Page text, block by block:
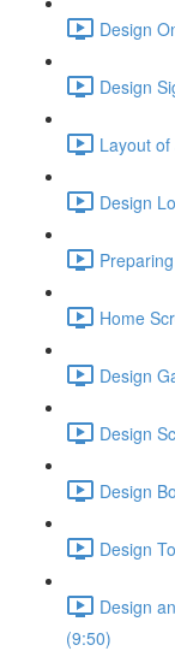
Design
Design
Layout
Design
Home
Design
Design
Design
Design
Design
(9:50)